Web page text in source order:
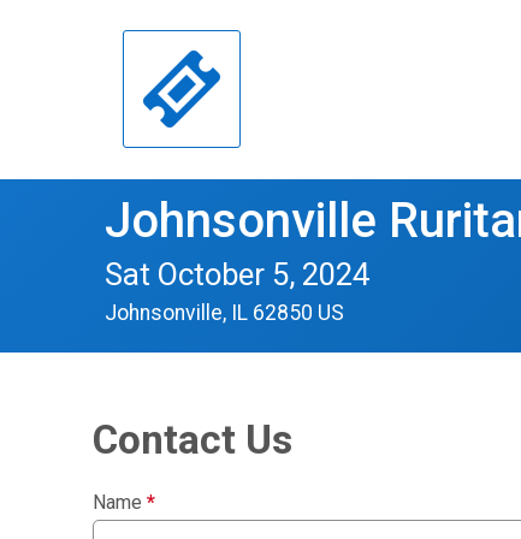
Johnsonville
Sat October 5, 2024
Johnsonville, IL 62850 US
Contact Us
Name *